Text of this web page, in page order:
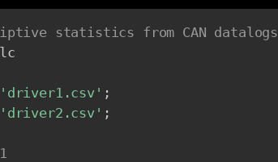
statistics from CAN datalogs
'driver1.csv' ;
'driver2.csv' ;